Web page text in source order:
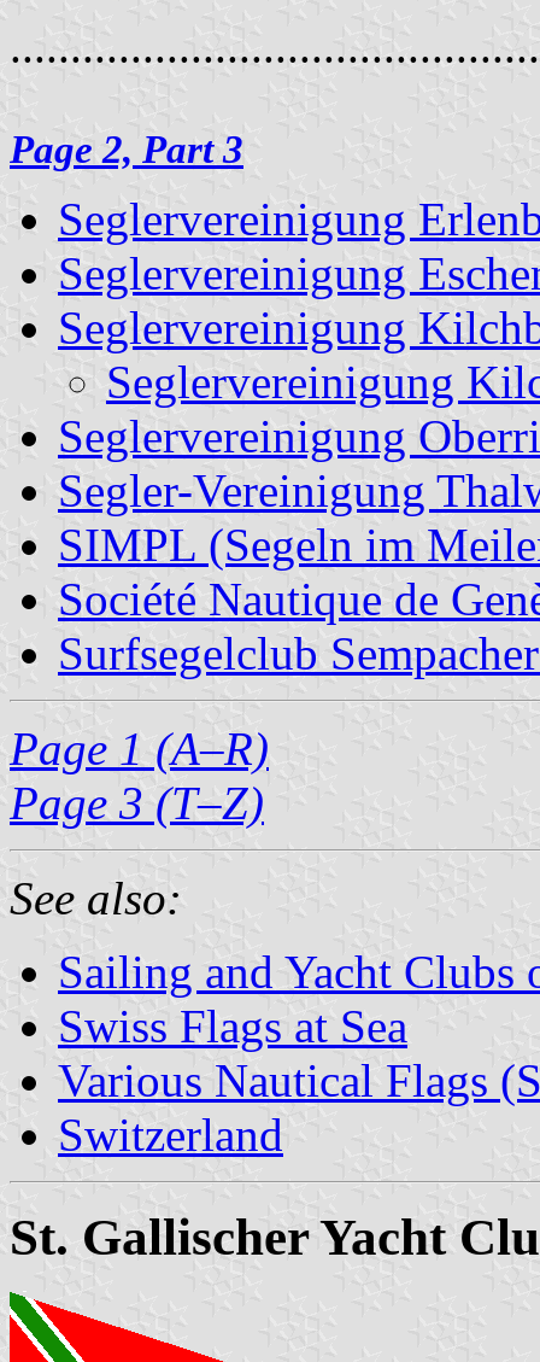
Page 2, Part 3
Seglervereinigung
Seglervereinigung
Seglervereinigung
Seglervereinigung
Seglervereinigung
Segler-Vereinigung
SIMPL (Segeln im
Société Nautique de
Surfsegelclub
Page 1 (A–R)
Page 3 (T–Z)
See also:
Sailing and Yacht
Swiss Flags at Sea
Various Nautical Flags
Switzerland
St. Gallischer Yacht